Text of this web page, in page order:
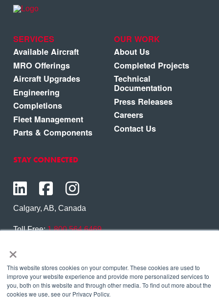
×
This website stores cookies on your computer. These cookies are used to
improve your website experience and provide more personalized services to
you, both on this website and through other media. To find out more about the
cookies we use, see our Privacy Policy.
SERVICES
Available Aircraft
MRO Offerings
Aircraft Upgrades
Engineering
Completions
Fleet Management
Parts & Components
OUR WORK
About Us
Completed Projects
Technical
Documentation
Press Releases
Careers
Contact Us
STAY CONNECTED
Calgary, AB, Canada
Toll Free:1.800.564.6469
Contact Us